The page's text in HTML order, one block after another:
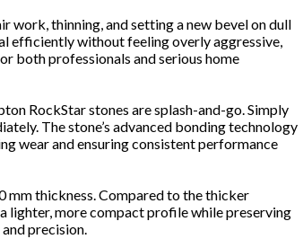
work, thinning, and setting a new bevel on dull
efficiently without feeling overly aggressive,
both professionals and serious home
RockStar stones are splash-and-go. Simply
The stone’s advanced bonding technology
wear and ensuring consistent performance
mm thickness. Compared to the thicker
lighter, more compact profile while preserving
and precision.